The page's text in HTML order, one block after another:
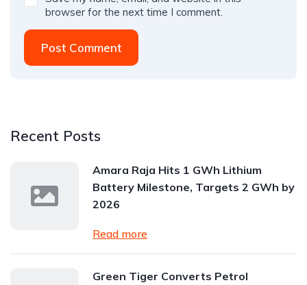
browser for the next time I comment.
Post Comment
Recent Posts
Amara Raja Hits 1 GWh Lithium
Battery Milestone, Targets 2 GWh by
2026
Read more
Green Tiger Converts Petrol